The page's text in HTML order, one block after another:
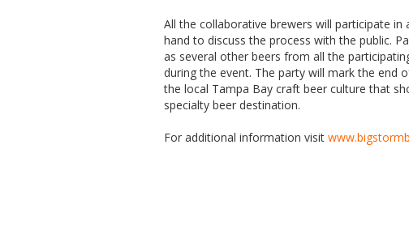
All the collaborative brewers will participate
hand to discuss the process with the public.
as several other beers from all the
during the event. The party will mark the end
the local Tampa Bay craft beer culture that
specialty beer destination.
For additional information visit